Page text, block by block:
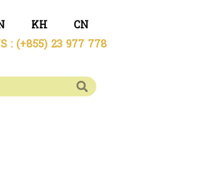
KH CN
: (+855) 23 977 778